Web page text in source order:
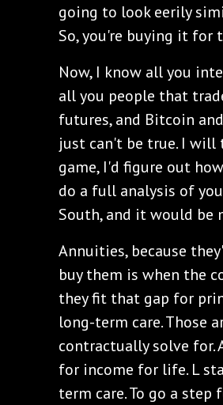
going to look eerily
So, you're buying it for
‌Now, I know all you
all you people that
futures, and Bitcoin
just can't be true. I
game, I'd figure out
do a full analysis of
South, and it would be
‌Annuities, because
buy them is when the
they fit that gap for
long-term care. Those
contractually solve for.
for income for life. L
term care. To go a